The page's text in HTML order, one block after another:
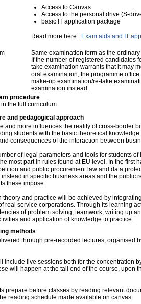
Access to Canvas
Access to the personal drive (S-
basic IT application package
Read more here : Exam aids and IT
Same examination form as the
If the number of registered candidates
take examination warrants that it may
oral examination, the programme
make-up examination/re-take
examination instead.
procedure
the full curriculum
and pedagogical approach
and more influences the reality of cross-border
students with the basic theoretical
consequences of the interaction between
of legal parameters and tools for students
most part in rules found at EU level. In the first
and public procurement law and data
in specific business areas and the public
these impose.
theory and practice will be achieved by
real service corporations. Through its learning
of problem solving, teamwork, writing up
and application of knowledge to practice.
methods
through pre-recorded lectures, organised
include live sessions both for the concentration
will happen at the tail end of the course, upon
prepare before classes by reading relevant
reading schedule made available on canvas.